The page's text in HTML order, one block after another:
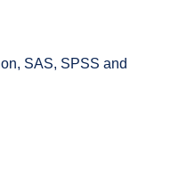
SAS, SPSS and